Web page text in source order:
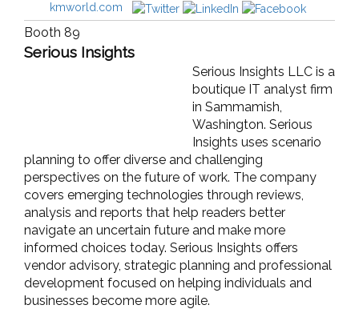
kmworld.com
Booth 89
Serious Insights
Serious Insights LLC is a
boutique IT analyst firm
in Sammamish,
Washington. Serious
Insights uses scenario
planning to offer diverse and challenging
perspectives on the future of work. The company
covers emerging technologies through reviews,
analysis and reports that help readers better
navigate an uncertain future and make more
informed choices today. Serious Insights offers
vendor advisory, strategic planning and professional
development focused on helping individuals and
businesses become more agile.